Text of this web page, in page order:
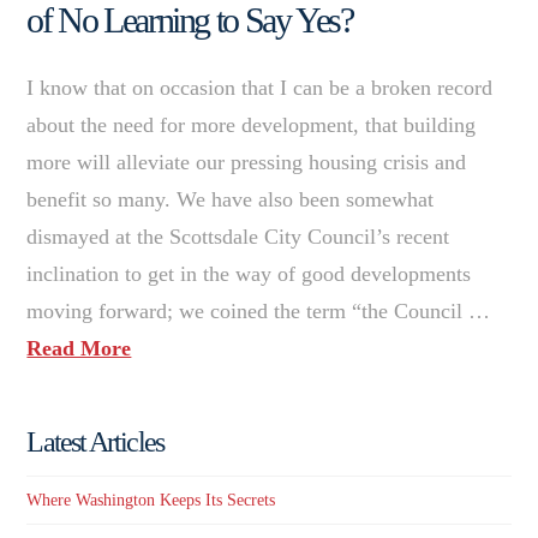
of No Learning to Say Yes?
I know that on occasion that I can be a broken record
about the need for more development, that building
more will alleviate our pressing housing crisis and
benefit so many. We have also been somewhat
dismayed at the Scottsdale City Council’s recent
inclination to get in the way of good developments
moving forward; we coined the term “the Council …
Read More
Latest Articles
Where Washington Keeps Its Secrets